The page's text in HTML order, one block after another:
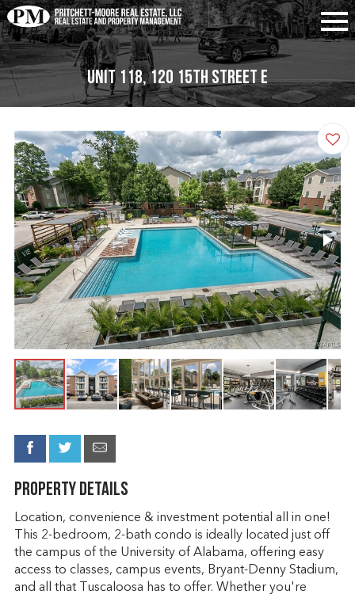
Unit 118, 120 15th Street E
Property Details
Location, convenience & investment potential all in one!
This 2-bedroom, 2-bath condo is ideally located just off
the campus of the University of Alabama, offering easy
access to classes, campus events, Bryant-Denny Stadium,
and all that Tuscaloosa has to offer. Whether you're